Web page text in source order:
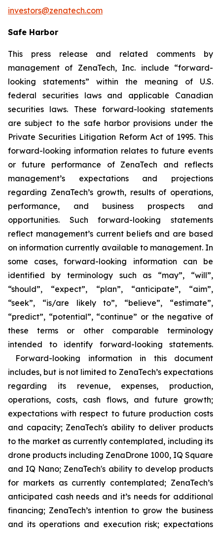
investors@zenatech.com
Safe Harbor
This press release and related comments by
management of ZenaTech, Inc. include “forward-
looking statements” within the meaning of U.S.
federal securities laws and applicable Canadian
securities laws. These forward-looking statements
are subject to the safe harbor provisions under the
Private Securities Litigation Reform Act of 1995. This
forward-looking information relates to future events
or future performance of ZenaTech and reflects
management’s expectations and projections
regarding ZenaTech’s growth, results of operations,
performance, and business prospects and
opportunities. Such forward-looking statements
reflect management’s current beliefs and are based
on information currently available to management. In
some cases, forward-looking information can be
identified by terminology such as “may”, “will”,
“should”, “expect”, “plan”, “anticipate”, “aim”,
“seek”, “is/are likely to”, “believe”, “estimate”,
“predict”, “potential”, “continue” or the negative of
these terms or other comparable terminology
intended to identify forward-looking statements.
Forward-looking information in this document
includes, but is not limited to ZenaTech’s expectations
regarding its revenue, expenses, production,
operations, costs, cash flows, and future growth;
expectations with respect to future production costs
and capacity; ZenaTech's ability to deliver products
to the market as currently contemplated, including its
drone products including ZenaDrone 1000, IQ Square
and IQ Nano; ZenaTech's ability to develop products
for markets as currently contemplated; ZenaTech’s
anticipated cash needs and it’s needs for additional
financing; ZenaTech’s intention to grow the business
and its operations and execution risk; expectations